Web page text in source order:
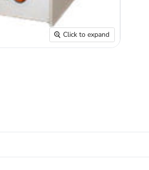
Click to expand